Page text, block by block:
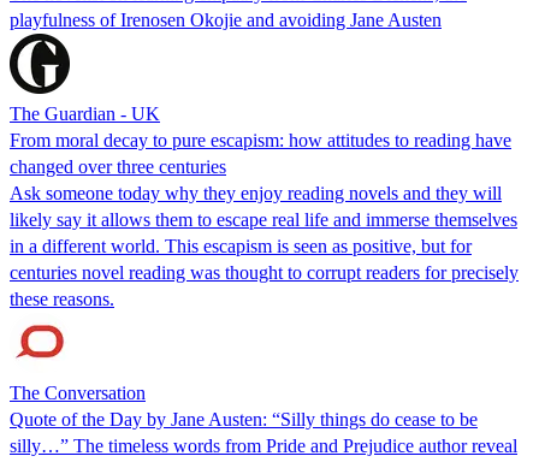
playfulness of Irenosen Okojie and avoiding Jane Austen
The Guardian - UK
From moral decay to pure escapism: how attitudes to reading have
changed over three centuries
Ask someone today why they enjoy reading novels and they will
likely say it allows them to escape real life and immerse themselves
in a different world. This escapism is seen as positive, but for
centuries novel reading was thought to corrupt readers for precisely
these reasons.
The Conversation
Quote of the Day by Jane Austen: “Silly things do cease to be
silly…” The timeless words from Pride and Prejudice author reveal